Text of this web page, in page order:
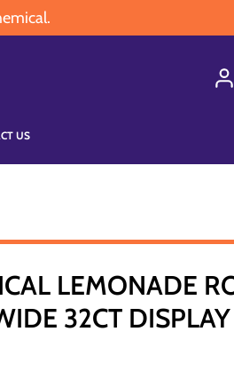
US
LEMONADE
32CT